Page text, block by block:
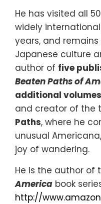
He has visited all
widely
years, and
Japanese culture
author of five
Beaten Paths of
additional
and creator of the
Paths, where he
unusual
joy of wandering.
He is the author of
America book
http://